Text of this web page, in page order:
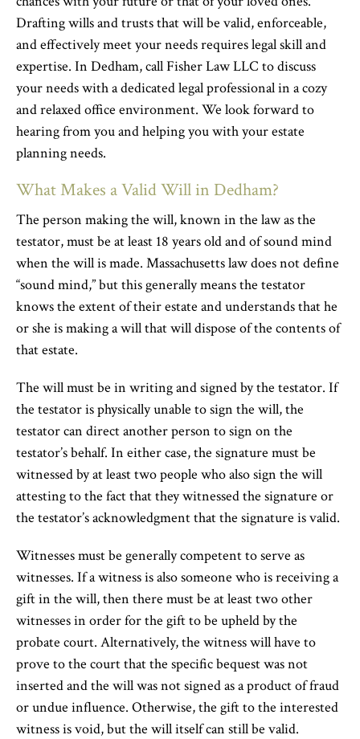
Drafting wills and trusts that will be valid, enforceable,
and effectively meet your needs requires legal skill and
expertise. In Dedham, call Fisher Law LLC to discuss
your needs with a dedicated legal professional in a cozy
and relaxed office environment. We look forward to
hearing from you and helping you with your estate
planning needs.
What Makes a Valid Will in Dedham?
The person making the will, known in the law as the
testator, must be at least 18 years old and of sound mind
when the will is made. Massachusetts law does not define
“sound mind,” but this generally means the testator
knows the extent of their estate and understands that he
or she is making a will that will dispose of the contents of
that estate.
The will must be in writing and signed by the testator. If
the testator is physically unable to sign the will, the
testator can direct another person to sign on the
testator’s behalf. In either case, the signature must be
witnessed by at least two people who also sign the will
attesting to the fact that they witnessed the signature or
the testator’s acknowledgment that the signature is valid.
Witnesses must be generally competent to serve as
witnesses. If a witness is also someone who is receiving a
gift in the will, then there must be at least two other
witnesses in order for the gift to be upheld by the
probate court. Alternatively, the witness will have to
prove to the court that the specific bequest was not
inserted and the will was not signed as a product of fraud
or undue influence. Otherwise, the gift to the interested
witness is void, but the will itself can still be valid.